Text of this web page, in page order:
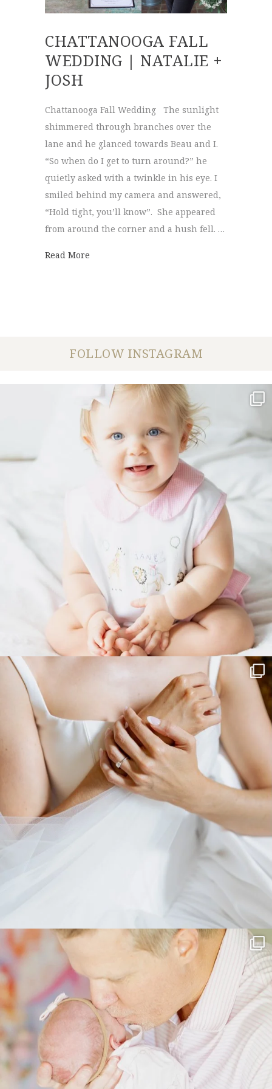
CHATTANOOGA FALL
WEDDING | NATALIE +
JOSH
Chattanooga Fall Wedding The sunlight
shimmered through branches over the
lane and he glanced towards Beau and I.
“So when do I get to turn around?” he
quietly asked with a twinkle in his eye. I
smiled behind my camera and answered,
“Hold tight, you’ll know”. She appeared
from around the corner and a hush fell. …
Read More
FOLLOW INSTAGRAM